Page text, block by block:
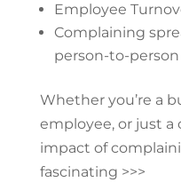
Employee
Complaining
person-to-person
Whether you’re a
employee, or just a
impact of
fascinating >>>